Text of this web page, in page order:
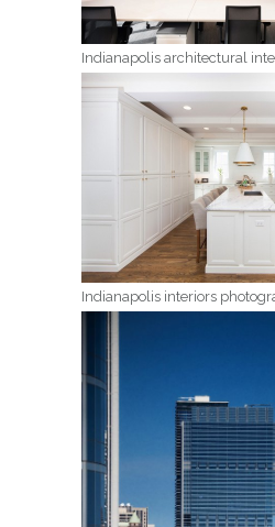
Indianapolis architectural
Indianapolis interiors